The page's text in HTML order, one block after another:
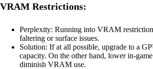
VRAM Restrictions:
Perplexity: Running into VRAM
faltering or surface issues.
Solution: If at all possible, upgrade to a
capacity. On the other hand, lower in-
diminish VRAM use.